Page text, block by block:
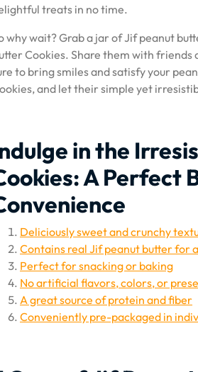
treats in no time.
why wait? Grab a jar of Jif peanut
Cookies. Share them with friends
to bring smiles and satisfy your
and let their simple yet
in the
A Perfect
Deliciously sweet and crunchy
Contains real Jif peanut butter for
Perfect for snacking or baking
No artificial flavors, colors, or
A great source of protein and fiber
Conveniently pre-packaged in